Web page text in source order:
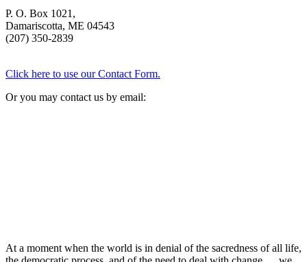
P. O. Box 1021,
Damariscotta, ME 04543
(207) 350-2839
Click here to use our Contact Form.
Or you may contact us by email:
At a moment when the world is in denial of the sacredness of all life,